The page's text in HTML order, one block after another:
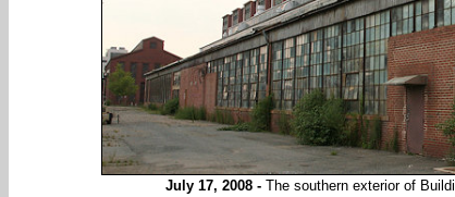
July 17, 2008 -The southern exterior of